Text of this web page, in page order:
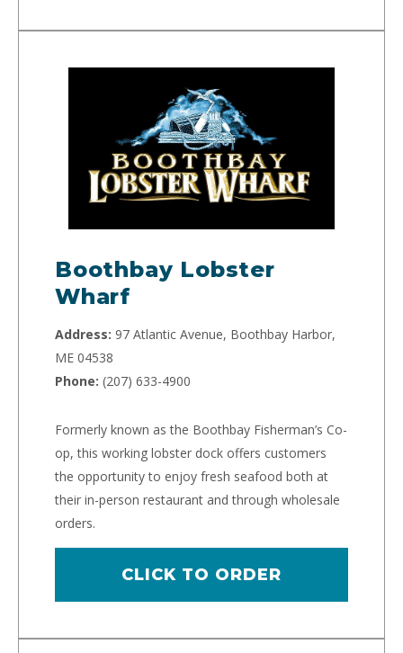
Boothbay Lobster
Wharf
Address: 97 Atlantic Avenue, Boothbay Harbor,
ME 04538
Phone: (207) 633-4900
Formerly known as the Boothbay Fisherman’s Co-
op, this working lobster dock offers customers
the opportunity to enjoy fresh seafood both at
their in-person restaurant and through wholesale
orders.
CLICK TO ORDER